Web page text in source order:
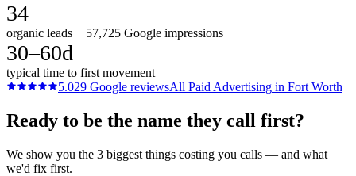
34
organic leads + 57,725 Google impressions
30–60d
typical time to first movement
5.029 Google reviewsAll Paid Advertising in Fort Worth
Ready to be the name they call first?
We show you the 3 biggest things costing you calls — and what
we'd fix first.